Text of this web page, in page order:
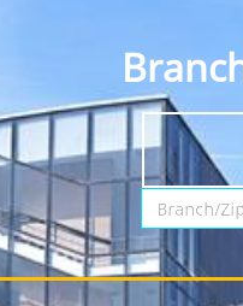
Search by